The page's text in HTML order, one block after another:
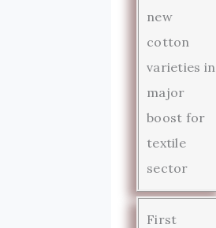
new
cotton
varieties in
major
boost for
textile
sector
First